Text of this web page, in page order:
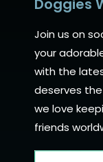
Doggies
Join us on
your
with the
deserves
we love
friends